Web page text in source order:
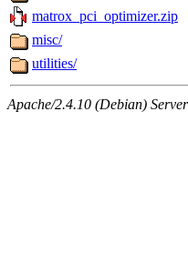
matrox_pci_optimizer.zip
misc/
utilities/
Apache/2.4.10 (Debian)